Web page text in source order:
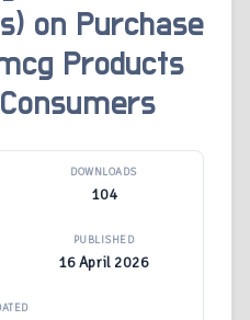
on Purchase
Products
DOWNLOADS
104
PUBLISHED
16 April 2026